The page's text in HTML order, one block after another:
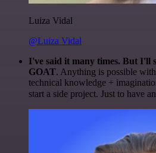
Luiza Vidal
@Luiza Vidal
I've said it many times. But I'll
GOAT. Anything is possible
technical knowledge +
start a side project. Just to have